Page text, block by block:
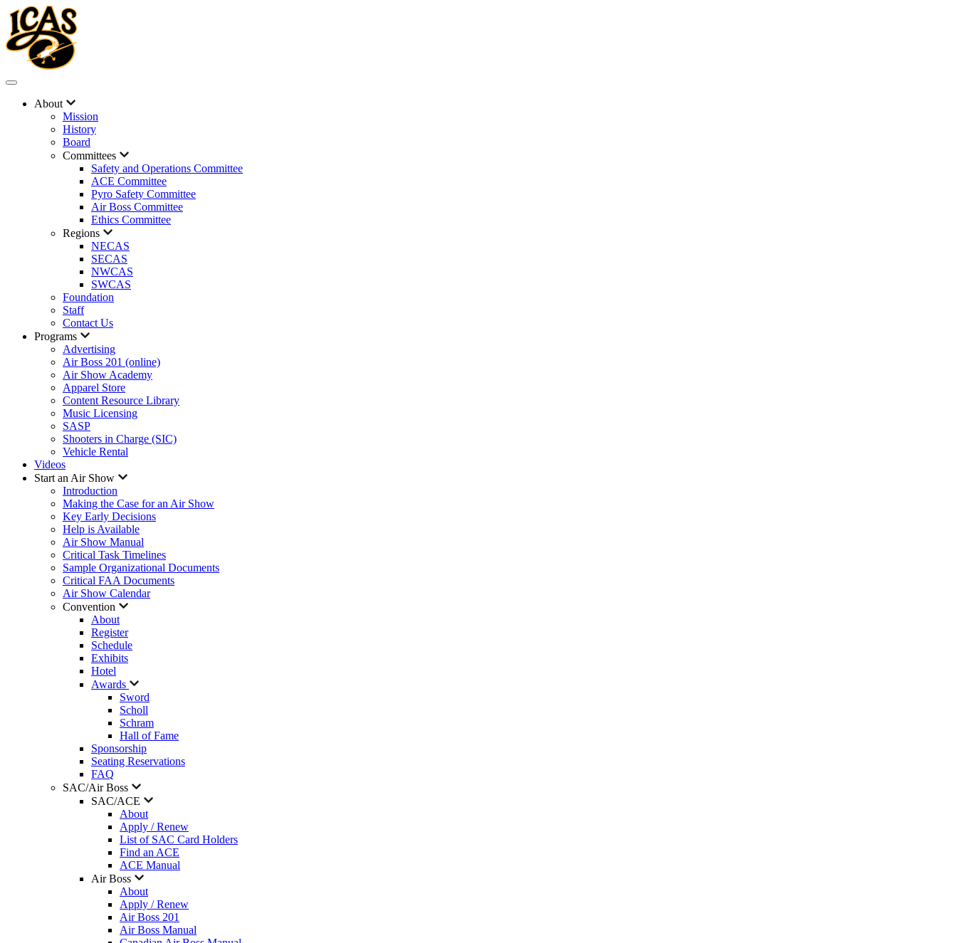
About
Mission
History
Board
Committees
Safety and Operations Committee
ACE Committee
Pyro Safety Committee
Air Boss Committee
Ethics Committee
Regions
NECAS
SECAS
NWCAS
SWCAS
Foundation
Staff
Contact Us
Programs
Advertising
Air Boss 201 (online)
Air Show Academy
Apparel Store
Content Resource Library
Music Licensing
SASP
Shooters in Charge (SIC)
Vehicle Rental
Videos
Start an Air Show
Introduction
Making the Case for an Air Show
Key Early Decisions
Help is Available
Air Show Manual
Critical Task Timelines
Sample Organizational Documents
Critical FAA Documents
Air Show Calendar
Convention
About
Register
Schedule
Exhibits
Hotel
Awards
Sword
Scholl
Schram
Hall of Fame
Sponsorship
Seating Reservations
FAQ
SAC/Air Boss
SAC/ACE
About
Apply / Renew
List of SAC Card Holders
Find an ACE
ACE Manual
Air Boss
About
Apply / Renew
Air Boss 201
Air Boss Manual